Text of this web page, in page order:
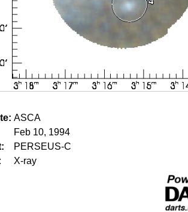
ASCA
Feb 10, 1994
PERSEUS-C
X-ray